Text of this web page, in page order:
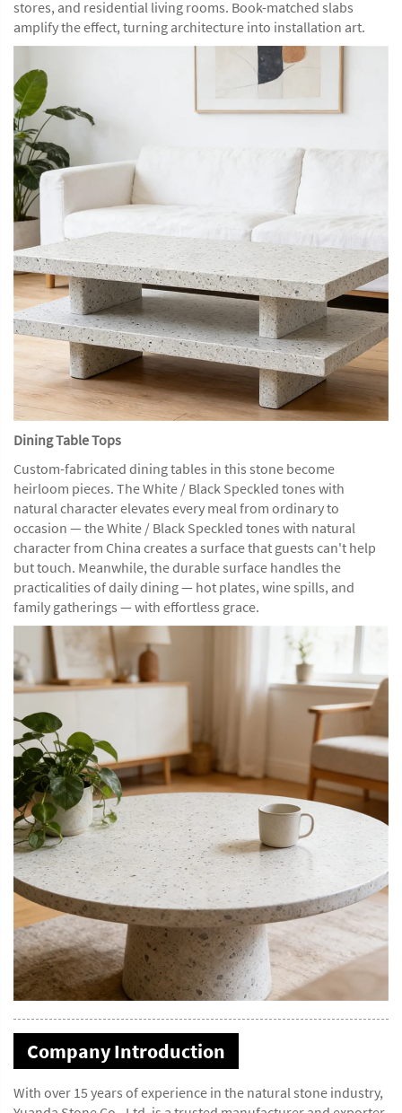
stores, and residential living rooms. Book-matched slabs
amplify the effect, turning architecture into installation art.
Dining Table Tops
Custom-fabricated dining tables in this stone become
heirloom pieces. The White / Black Speckled tones with
natural character elevates every meal from ordinary to
occasion — the White / Black Speckled tones with natural
character from China creates a surface that guests can't help
but touch. Meanwhile, the durable surface handles the
practicalities of daily dining — hot plates, wine spills, and
family gatherings — with effortless grace.
Company Introduction
With over 15 years of experience in the natural stone industry,